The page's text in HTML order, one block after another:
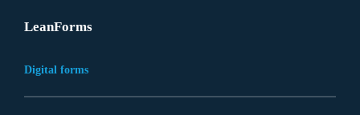
LeanForms
Digital forms